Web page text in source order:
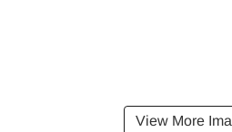
View More